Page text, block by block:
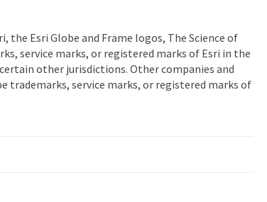
the Esri Globe and Frame logos, The Science of
service marks, or registered marks of Esri in the
other jurisdictions. Other companies and
trademarks, service marks, or registered marks of